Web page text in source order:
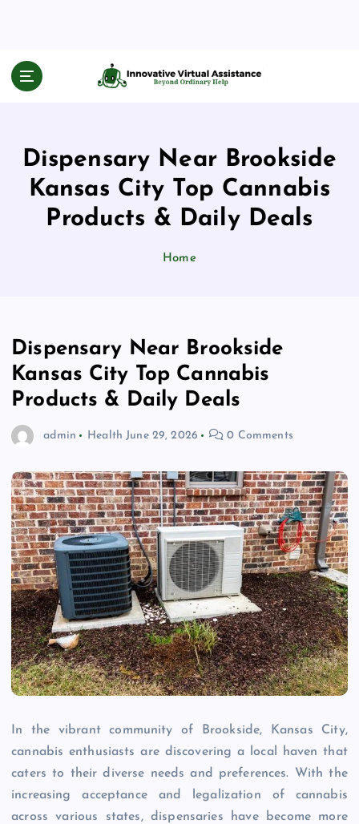
Beyond Ordinary Help
Dispensary Near Brookside
Kansas City Top Cannabis
Products & Daily Deals
Home
Dispensary Near Brookside
Kansas City Top Cannabis
Products & Daily Deals
admin Health June 29, 2026 0 Comments
In the vibrant community of Brookside, Kansas City,
cannabis enthusiasts are discovering a local haven that
caters to their diverse needs and preferences. With the
increasing acceptance and legalization of cannabis
across various states, dispensaries have become more